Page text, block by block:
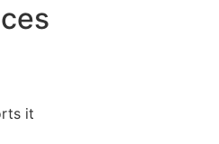
it